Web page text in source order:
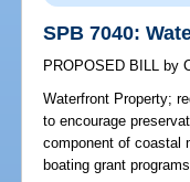
SPB 7040:
PROPOSED BILL by
Waterfront Property;
to encourage
component of coastal
boating grant